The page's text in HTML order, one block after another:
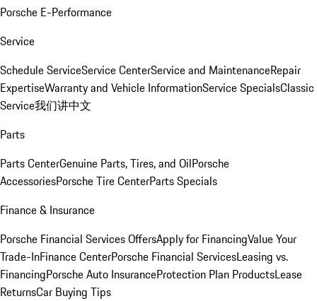
Porsche E-Performance
Service
Schedule ServiceService CenterService and MaintenanceRepair
ExpertiseWarranty and Vehicle InformationService SpecialsClassic
Service我们讲中文
Parts
Parts CenterGenuine Parts, Tires, and OilPorsche
AccessoriesPorsche Tire CenterParts Specials
Finance & Insurance
Porsche Financial Services OffersApply for FinancingValue Your
Trade-InFinance CenterPorsche Financial ServicesLeasing vs.
FinancingPorsche Auto InsuranceProtection Plan ProductsLease
ReturnsCar Buying Tips